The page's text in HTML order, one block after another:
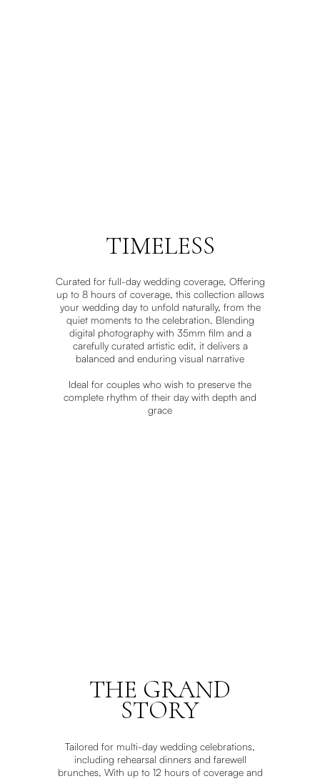
TIMELESS
Curated for full-day wedding coverage, Offering
up to 8 hours of coverage, this collection allows
your wedding day to unfold naturally, from the
quiet moments to the celebration. Blending
digital photography with 35mm film and a
carefully curated artistic edit, it delivers a
balanced and enduring visual narrative
Ideal for couples who wish to preserve the
complete rhythm of their day with depth and
grace
THE GRAND
STORY
Tailored for multi-day wedding celebrations,
including rehearsal dinners and farewell
brunches, With up to 12 hours of coverage and